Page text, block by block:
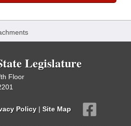
Legislature
Floor
Policy | Site Map